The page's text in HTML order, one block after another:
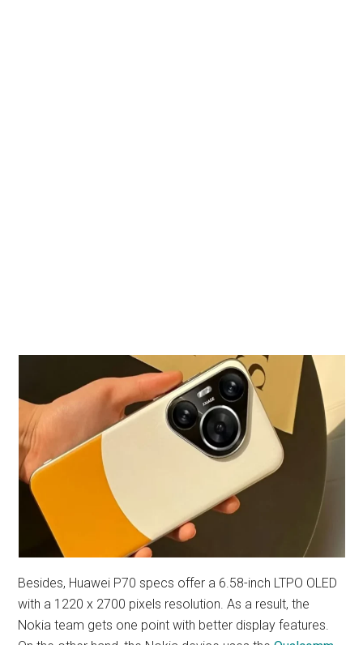
Besides, Huawei P70 specs offer a 6.58-inch LTPO OLED
with a 1220 x 2700 pixels resolution. As a result, the
Nokia team gets one point with better display features.